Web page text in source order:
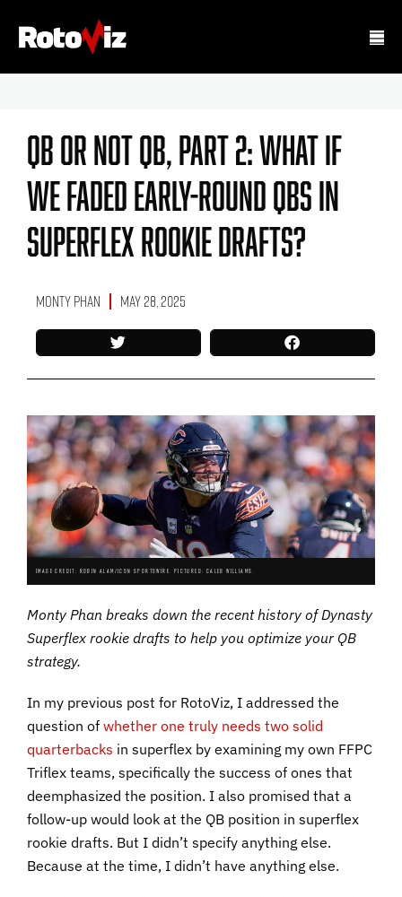
QB Or Not QB, Part 2: What If
We Faded Early-Round QBs In
Superflex Rookie Drafts?
Monty Phan May 28, 2025
IMAGE CREDIT: ROBIN ALAM/ICON SPORTSWIRE. PICTURED: CALEB WILLIAMS.
Monty Phan breaks down the recent history of Dynasty
Superflex rookie drafts to help you optimize your QB
strategy.
In my previous post for RotoViz, I addressed the
question of whether one truly needs two solid
quarterbacks in superflex by examining my own FFPC
Triflex teams, specifically the success of ones that
deemphasized the position. I also promised that a
follow-up would look at the QB position in superflex
rookie drafts. But I didn’t specify anything else.
Because at the time, I didn’t have anything else.